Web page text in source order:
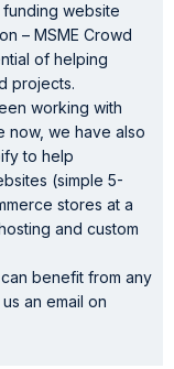
website
– MSME Crowd
of helping
projects.
working with
now, we have also
to help
(simple 5-
stores at a
and custom
benefit from any
an email on